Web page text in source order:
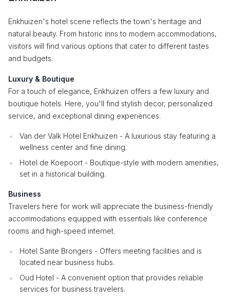
Enkhuizen's hotel scene reflects the town's heritage and
natural beauty. From historic inns to modern accommodations,
visitors will find various options that cater to different tastes
and budgets.
Luxury & Boutique
For a touch of elegance, Enkhuizen offers a few luxury and
boutique hotels. Here, you'll find stylish decor, personalized
service, and exceptional dining experiences.
Van der Valk Hotel Enkhuizen - A luxurious stay featuring a
wellness center and fine dining.
Hotel de Koepoort - Boutique-style with modern amenities,
set in a historical building.
Business
Travelers here for work will appreciate the business-friendly
accommodations equipped with essentials like conference
rooms and high-speed internet.
Hotel Sante Brongers - Offers meeting facilities and is
located near business hubs.
Oud Hotel - A convenient option that provides reliable
services for business travelers.